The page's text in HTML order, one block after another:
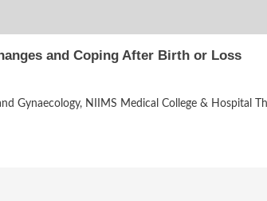
and Coping After Birth or Loss
Gynaecology, NIIMS Medical College & Hospital